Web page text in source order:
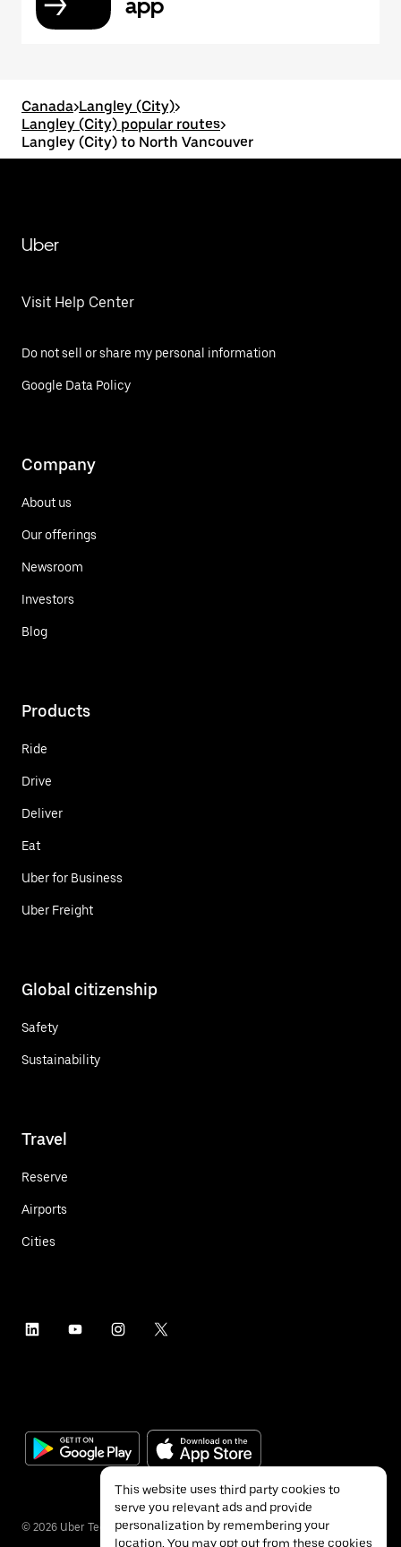
app
Canada>Langley (City)>
Langley (City) popular routes>
Langley (City) to North Vancouver
Uber
Visit Help Center
Do not sell or share my personal information
Google Data Policy
Company
About us
Our offerings
Newsroom
Investors
Blog
Products
Ride
Drive
Deliver
Eat
Uber for Business
Uber Freight
Global citizenship
Safety
Sustainability
Travel
Reserve
Airports
Cities
© 2026 Uber Technologies Inc.
This website uses third party cookies to
serve you relevant ads and provide
personalization by remembering your
location. You may opt out from these cookies